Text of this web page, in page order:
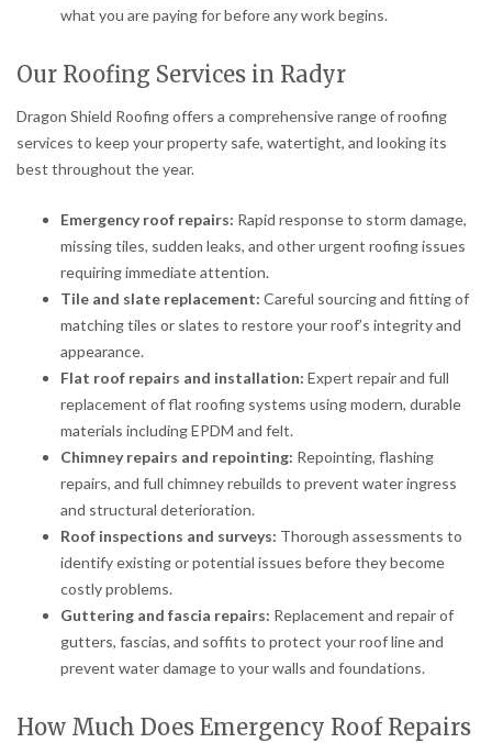
what you are paying for before any work begins.
Our Roofing Services in Radyr
Dragon Shield Roofing offers a comprehensive range of roofing
services to keep your property safe, watertight, and looking its
best throughout the year.
Emergency roof repairs: Rapid response to storm damage,
missing tiles, sudden leaks, and other urgent roofing issues
requiring immediate attention.
Tile and slate replacement: Careful sourcing and fitting of
matching tiles or slates to restore your roof’s integrity and
appearance.
Flat roof repairs and installation: Expert repair and full
replacement of flat roofing systems using modern, durable
materials including EPDM and felt.
Chimney repairs and repointing: Repointing, flashing
repairs, and full chimney rebuilds to prevent water ingress
and structural deterioration.
Roof inspections and surveys: Thorough assessments to
identify existing or potential issues before they become
costly problems.
Guttering and fascia repairs: Replacement and repair of
gutters, fascias, and soffits to protect your roof line and
prevent water damage to your walls and foundations.
How Much Does Emergency Roof Repairs